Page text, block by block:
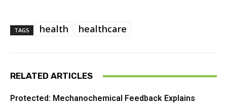
TAGS health healthcare
RELATED ARTICLES
Protected: Mechanochemical Feedback Explains